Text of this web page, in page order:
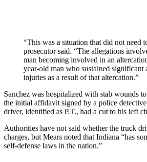
“This was a situation that did not need
prosecutor said. “The allegations
man becoming involved in an
year-old man who sustained significant
injuries as a result of that altercation.”
Sanchez was hospitalized with stab wounds
the initial affidavit signed by a police
driver, identified as P.T., had a cut to his left
Authorities have not said whether the truck
charges, but Mears noted that Indiana “has
self-defense laws in the nation.”